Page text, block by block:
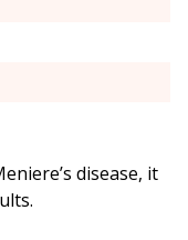
disease, it